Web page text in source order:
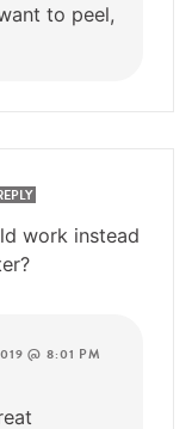
to peel,
work instead
@ 8:01 PM